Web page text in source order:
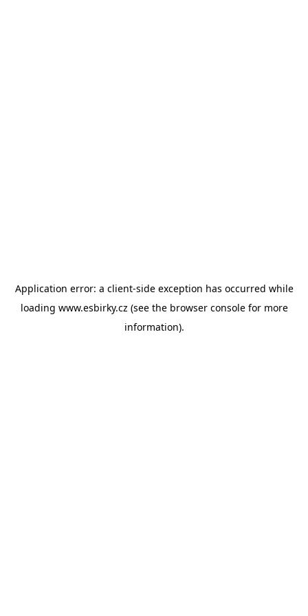
Application error: a client-side exception has occurred while
loading www.esbirky.cz (see the browser consolefor more
information).